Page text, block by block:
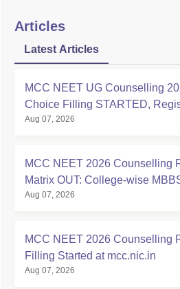
Articles
Latest Articles
MCC NEET UG Counselling
Choice Filling STARTED,
at mcc.nic.in
Aug 07, 2026
MCC NEET 2026 Counselling
Matrix OUT: College-wise
Aug 07, 2026
MCC NEET 2026 Counselling
Filling Started at mcc.nic.in
Aug 07, 2026